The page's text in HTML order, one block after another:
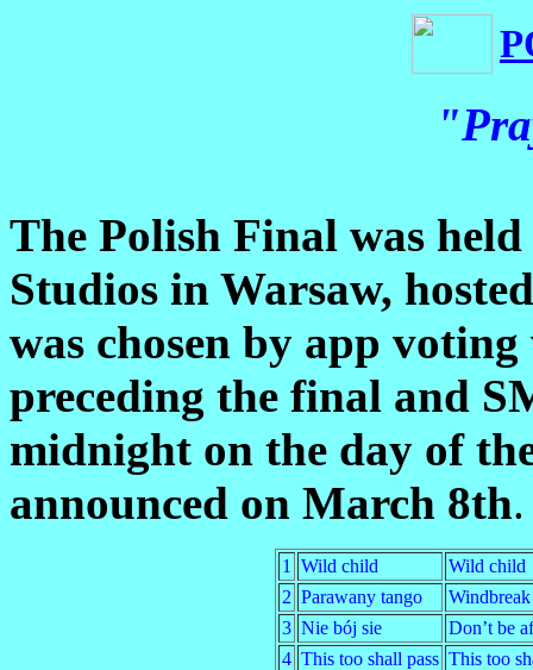
The Polish Final was
Studios in Warsaw,
was chosen by app
preceding the final and
midnight on the day of
announced on March 8th.
1 Wild child
Wild child
2 Parawany tango
3 Nie bój sie
Don’t be
4 This too shall pass This too